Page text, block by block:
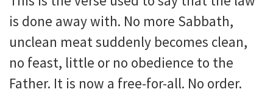
is done away with. No more Sabbath,
unclean meat suddenly becomes clean,
no feast, little or no obedience to the
Father. It is now a free-for-all. No order.